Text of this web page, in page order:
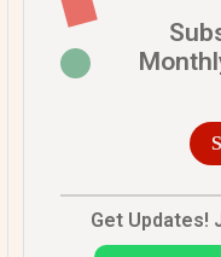
Get Updates!